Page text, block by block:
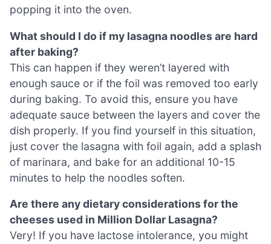
popping it into the oven.
What should I do if my lasagna noodles are hard
after baking?
This can happen if they weren’t layered with
enough sauce or if the foil was removed too early
during baking. To avoid this, ensure you have
adequate sauce between the layers and cover the
dish properly. If you find yourself in this situation,
just cover the lasagna with foil again, add a splash
of marinara, and bake for an additional 10-15
minutes to help the noodles soften.
Are there any dietary considerations for the
cheeses used in Million Dollar Lasagna?
Very! If you have lactose intolerance, you might